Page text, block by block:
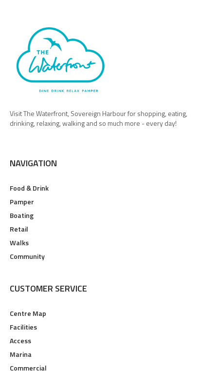
Visit The Waterfront, Sovereign Harbour for shopping, eating,
drinking, relaxing, walking and so much more - every day!
NAVIGATION
Food & Drink
Pamper
Boating
Retail
Walks
Community
CUSTOMER SERVICE
Centre Map
Facilities
Access
Marina
Commercial